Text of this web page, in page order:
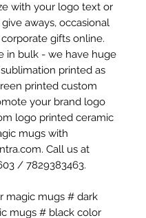
with your logo text or
aways, occasional
gifts online.
in bulk - we have huge
printed as
printed custom
your brand logo
logo printed ceramic
mugs with
Call us at
/ 7829383463.
magic mugs # dark
mugs # black color